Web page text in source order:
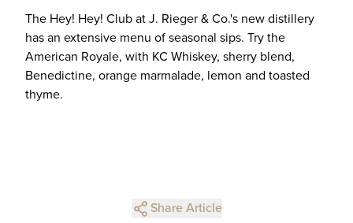
The Hey! Hey! Club at J. Rieger & Co.'s new distillery
has an extensive menu of seasonal sips. Try the
American Royale, with KC Whiskey, sherry blend,
Benedictine, orange marmalade, lemon and toasted
thyme.
Share Article